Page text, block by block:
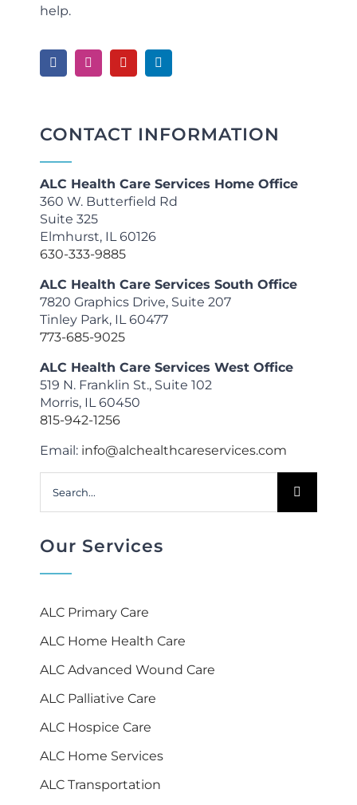
help.
CONTACT INFORMATION
ALC Health Care Services Home Office
360 W. Butterfield Rd
Suite 325
Elmhurst, IL 60126
630-333-9885
ALC Health Care Services South Office
7820 Graphics Drive, Suite 207
Tinley Park, IL 60477
773-685-9025
ALC Health Care Services West Office
519 N. Franklin St., Suite 102
Morris, IL 60450
815-942-1256
Email: info@alchealthcareservices.com
Search
for:
Our Services
ALC Primary Care
ALC Home Health Care
ALC Advanced Wound Care
ALC Palliative Care
ALC Hospice Care
ALC Home Services
ALC Transportation